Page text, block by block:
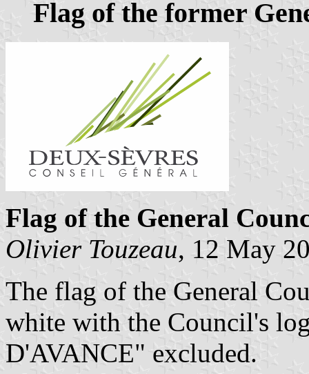
Flag of the former
Flag of the General
Olivier Touzeau, 12 May
The flag of the General
white with the Council's
D'AVANCE" excluded.